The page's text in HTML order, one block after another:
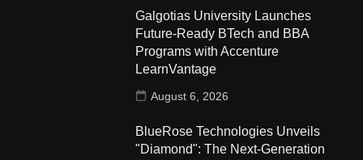
Galgotias University Launches
Future-Ready BTech and BBA
Programs with Accenture
LearnVantage
August 6, 2026
BlueRose Technologies Unveils
"Diamond": The Next-Generation